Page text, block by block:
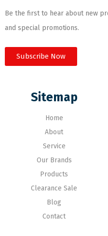
Be the first to hear about new
and special promotions.
Subscribe Now
Sitemap
Home
About
Service
Our Brands
Products
Clearance Sale
Blog
Contact